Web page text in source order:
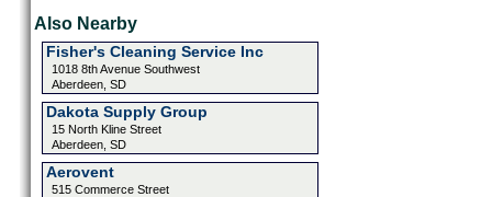
Also Nearby
Fisher's Cleaning Service Inc
1018 8th Avenue Southwest
Aberdeen, SD
Dakota Supply Group
15 North Kline Street
Aberdeen, SD
Aerovent
515 Commerce Street